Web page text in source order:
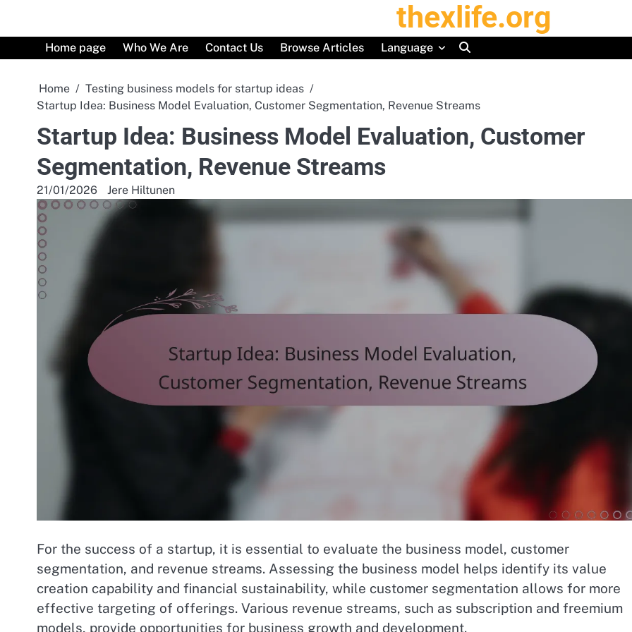
content
thexlife.org
Home page Who We Are Contact Us Browse Articles Language
Home
Testing business models for startup ideas
Startup Idea: Business Model Evaluation, Customer Segmentation, Revenue Streams
Startup Idea: Business Model Evaluation, Customer
Segmentation, Revenue Streams
21/01/2026 Jere Hiltunen
For the success of a startup, it is essential to evaluate the business model, customer
segmentation, and revenue streams. Assessing the business model helps identify its value
creation capability and financial sustainability, while customer segmentation allows for more
effective targeting of offerings. Various revenue streams, such as subscription and freemium
models, provide opportunities for business growth and development.